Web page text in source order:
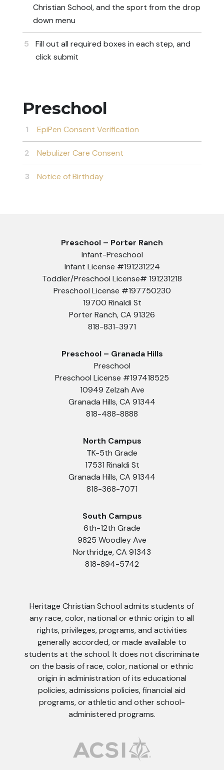
Christian School, and the sport from the drop
down menu
Fill out all required boxes in each step, and
click submit
Preschool
EpiPen Consent Verification
Nebulizer Care Consent
Notice of Birthday
Preschool – Porter Ranch
Infant-Preschool
Infant License #191231224
Toddler/Preschool License# 191231218
Preschool License #197750230
19700 Rinaldi St
Porter Ranch, CA 91326
818-831-3971
Preschool – Granada Hills
Preschool
Preschool License #197418525
10949 Zelzah Ave
Granada Hills, CA 91344
818-488-8888
North Campus
TK-5th Grade
17531 Rinaldi St
Granada Hills, CA 91344
818-368-7071
South Campus
6th-12th Grade
9825 Woodley Ave
Northridge, CA 91343
818-894-5742
Heritage Christian School admits students of
any race, color, national or ethnic origin to all
rights, privileges, programs, and activities
generally accorded, or made available to
students at the school. It does not discriminate
on the basis of race, color, national or ethnic
origin in administration of its educational
policies, admissions policies, financial aid
programs, or athletic and other school-
administered programs.